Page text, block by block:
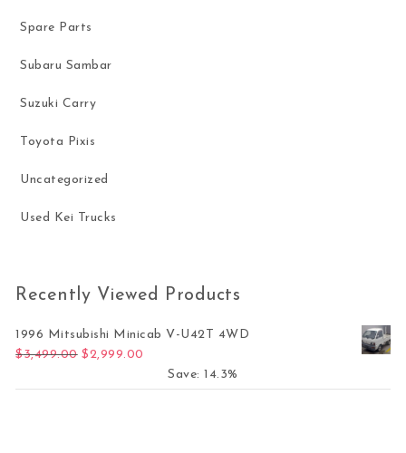
Spare Parts
Subaru Sambar
Suzuki Carry
Toyota Pixis
Uncategorized
Used Kei Trucks
Recently Viewed Products
1996 Mitsubishi Minicab V-U42T 4WD
$3,499.00 Original price was: $3,499.00.
$2,999.00
Save: 14.3%